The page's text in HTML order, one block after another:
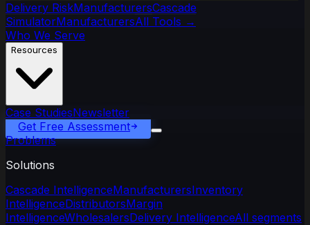
Delivery RiskManufacturersCascade
SimulatorManufacturersAll Tools →
Who We Serve
Resources
Case StudiesNewsletter
Get Free Assessment
Problems
Solutions
Cascade IntelligenceManufacturersInventory
IntelligenceDistributorsMargin
IntelligenceWholesalersDelivery IntelligenceAll segments